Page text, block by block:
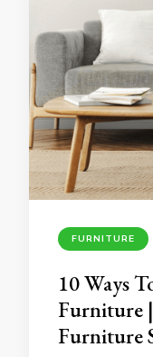
FURNITURE
10 Ways
Furniture
Furniture